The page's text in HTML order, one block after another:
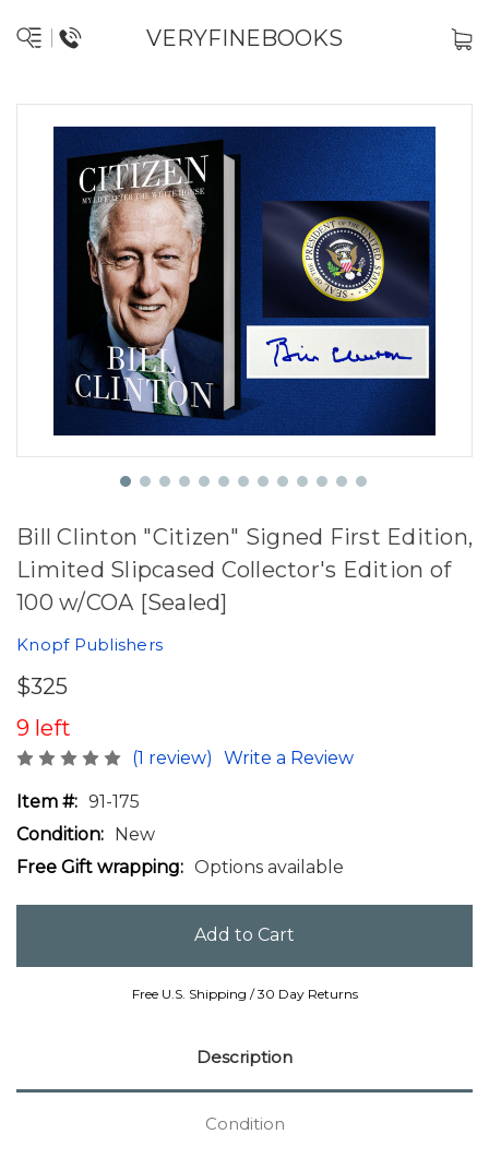
VERYFINEBOOKS
Bill Clinton "Citizen" Signed First Edition,
Limited Slipcased Collector's Edition of
100 w/COA [Sealed]
Knopf Publishers
$325
9 left
(1 review) Write a Review
Item #: 91-175
Condition:
New
Free Gift wrapping: Options available
Free U.S. Shipping / 30 Day Returns
Description
Condition